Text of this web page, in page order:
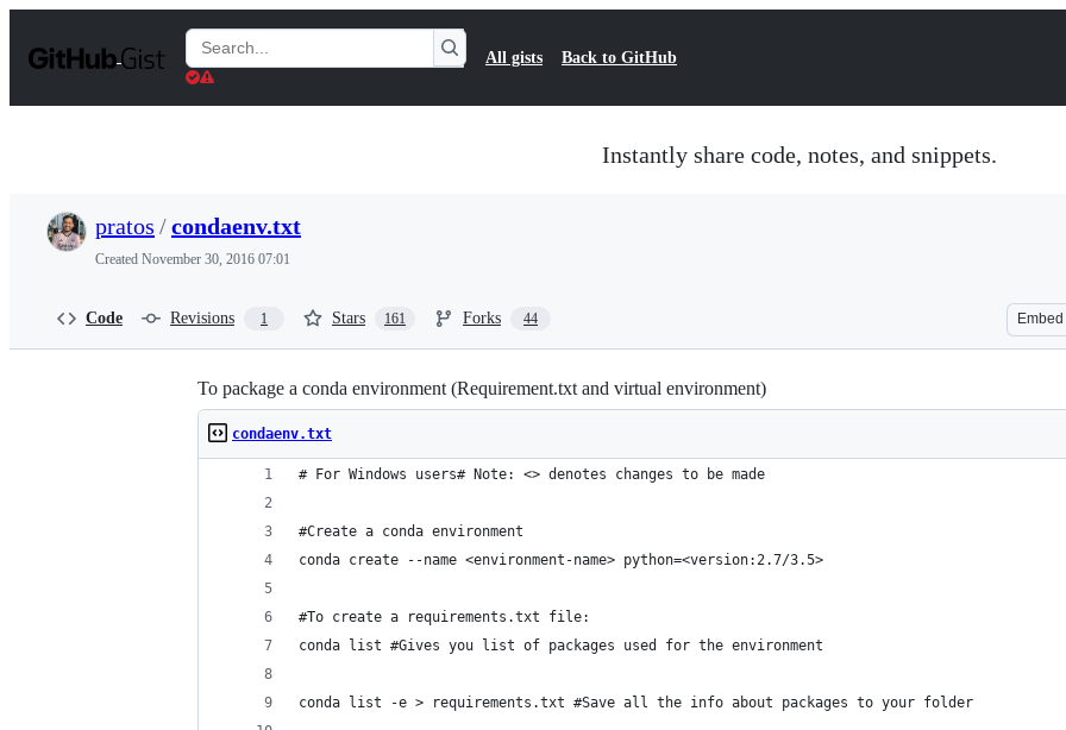
t
Search
Gists
All gists Back to GitHub
Instantly share code, notes, and snippets.
pratos /condaenv.txt
Created November 30, 2016 07:01
Code Revisions 1 Stars 161 Forks 44 Embed
To package a conda environment (Requirement.txt and virtual environment)
condaenv.txt
# For Windows users# Note: <> denotes changes to be made
#Create a conda environment
conda create --name <environment-name> python=<version:2.7/3.5>
#To create a requirements.txt file:
conda list #Gives you list of packages used for the environment
conda list -e > requirements.txt #Save all the info about packages to your folder